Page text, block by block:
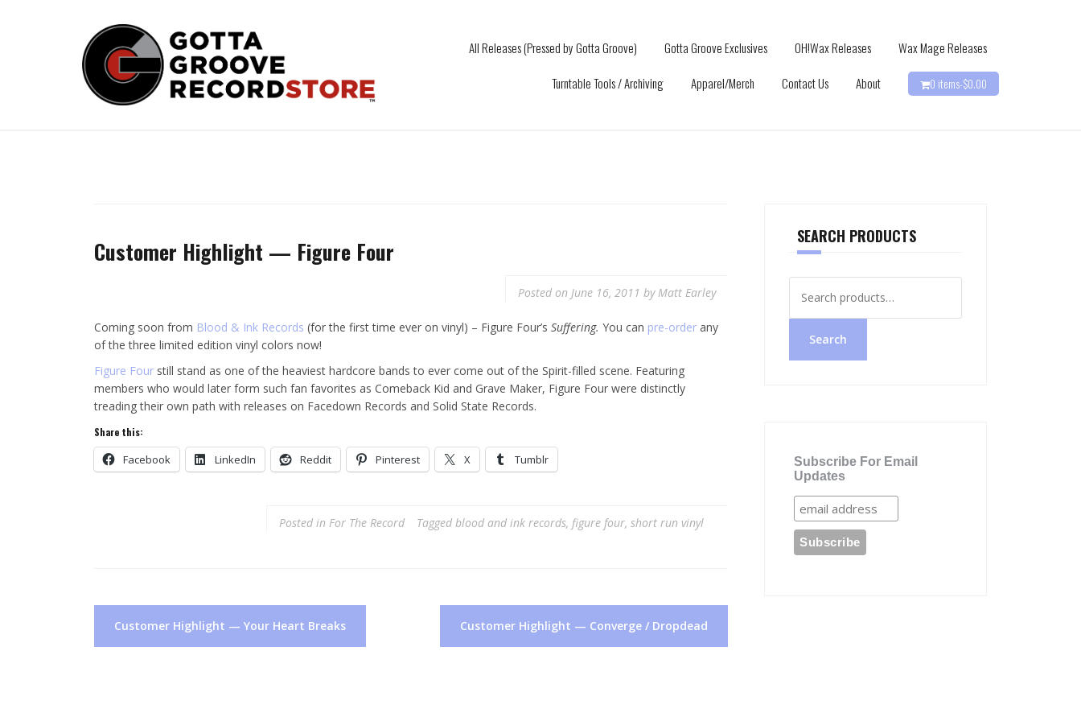
All Releases (Pressed by Gotta Groove) Gotta Groove Exclusives OH!Wax Releases
Wax Mage Releases
Turntable Tools / Archiving
Apparel/Merch Contact Us About 0 items-$0.00
Customer Highlight — Figure Four
Posted on June 16, 2011 byMatt Earley
Coming soon from Blood & Ink Records (for the first time ever on vinyl) – Figure Four’s Suffering. You can pre-order any
of the three limited edition vinyl colors now!
Figure Four still stand as one of the heaviest hardcore bands to ever come out of the Spirit-filled scene. Featuring
members who would later form such fan favorites as Comeback Kid and Grave Maker, Figure Four were distinctly
treading their own path with releases on Facedown Records and Solid State Records.
Share this:
Facebook LinkedIn Reddit Pinterest X Tumblr
Posted in For The Record Tagged blood and ink records, figure four, short run vinyl
Post
navigation
Customer Highlight — Your Heart Breaks Customer Highlight — Converge / Dropdead
SEARCH PRODUCTS
for:
Search
Subscribe For Email
Updates